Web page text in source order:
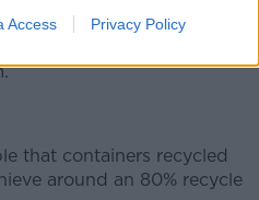
Access Privacy Policy
programme should
that containers recycled
around an 80% recycle